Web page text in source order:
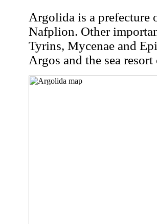
Argolida is a prefecture
Nafplion. Other
Tyrins, Mycenae and
Argos and the sea